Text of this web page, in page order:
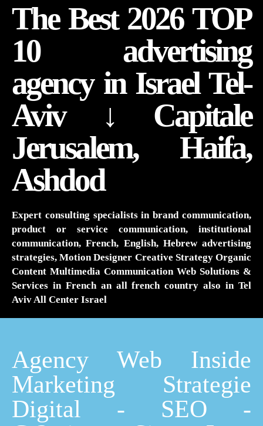
The Best 2026 TOP
10 advertising
agency in Israel Tel-
Aviv ↓ Capitale
Jerusalem, Haifa,
Ashdod
Expert consulting specialists in brand communication,
product or service communication, institutional
communication, French, English, Hebrew advertising
strategies, Motion Designer Creative Strategy Organic
Content Multimedia Communication Web Solutions &
Services in French an all french country also in Tel
Aviv All Center Israel
Agency Web Inside
Marketing Strategie
Digital - SEO -